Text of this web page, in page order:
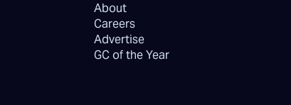
About
Careers
Advertise
GC of the Year